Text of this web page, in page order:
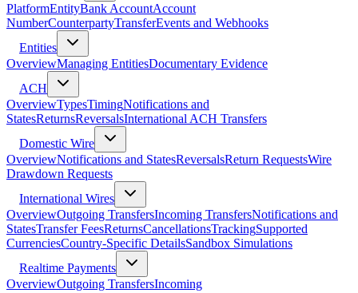
PlatformEntityBank AccountAccount
NumberCounterpartyTransferEvents and Webhooks
Entities
OverviewManaging EntitiesDocumentary Evidence
ACH
OverviewTypesTimingNotifications and
StatesReturnsReversalsInternational ACH Transfers
Domestic Wire
OverviewNotifications and StatesReversalsReturn RequestsWire
Drawdown Requests
International Wires
OverviewOutgoing TransfersIncoming TransfersNotifications and
StatesTransfer FeesReturnsCancellationsTrackingSupported
CurrenciesCountry-Specific DetailsSandbox Simulations
Realtime Payments
OverviewOutgoing TransfersIncoming